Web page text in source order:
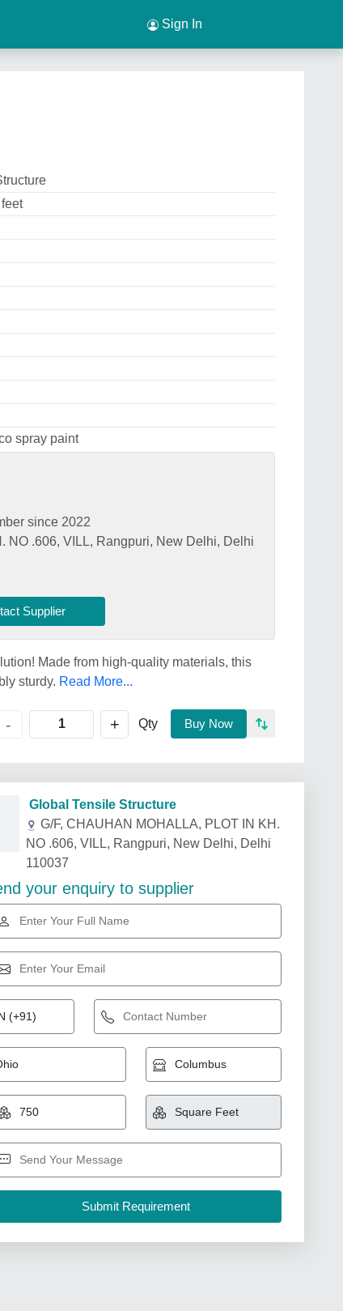
Sign In
spray paint
since 2022
NO .606, VILL, Rangpuri, New Delhi, Delhi
Supplier
Made from high-quality materials, this
sturdy. Read More...
- + Qty Buy Now
Global Tensile Structure
G/F, CHAUHAN MOHALLA, PLOT IN KH.
NO .606, VILL, Rangpuri, New Delhi, Delhi
110037
your enquiry to supplier